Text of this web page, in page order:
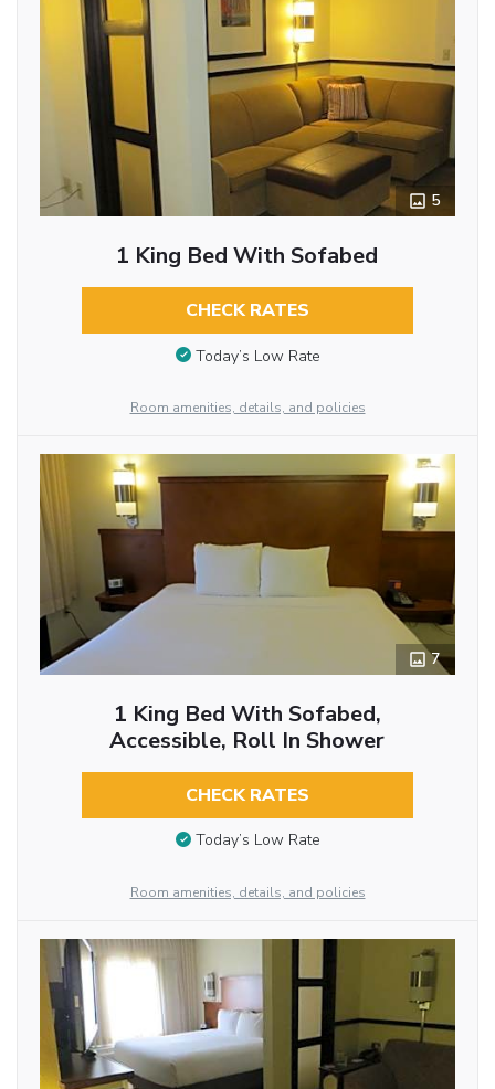
5
1 King Bed With Sofabed
CHECK RATES
Today’s Low Rate
Room amenities, details, and policies
7
1 King Bed With Sofabed,
Accessible, Roll In Shower
CHECK RATES
Today’s Low Rate
Room amenities, details, and policies